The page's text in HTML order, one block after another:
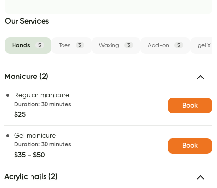
Our Services
Hands 5 Toes 3 Waxing 3 Add-on 5 gel X
Manicure (2)
Regular manicure
Duration: 30 minutes
$25
Book
Gel manicure
Duration: 30 minutes
$35 - $50
Book
Acrylic nails (2)